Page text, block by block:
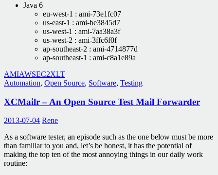
Java 6
eu-west-1 : ami-73e1fc07
us-east-1 : ami-be3845d7
us-west-1 : ami-7aa38a3f
us-west-2 : ami-3ffc6f0f
ap-southeast-2 : ami-4714877d
ap-southeast-1 : ami-c8a1e89a
AMIAWSEC2XLT
Automation, Open Source, Software, Testing
XCMailr – An Open Source Test Mail Forwarder
2013-07-04 Rene
As a software tester, an episode such as the one below must be more
than familiar to you and, let’s be honest, it has the potential of
making the top ten of the most annoying things in our daily work
routine: